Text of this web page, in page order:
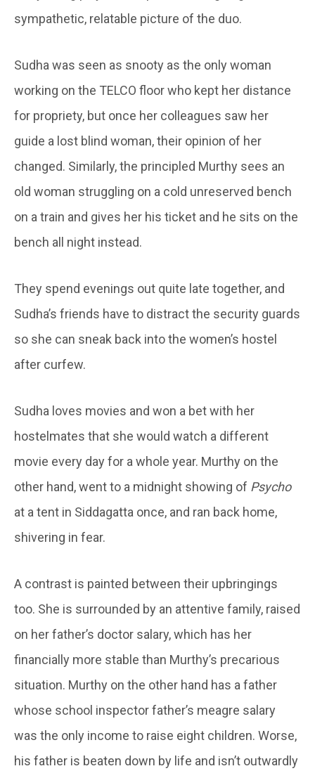
sympathetic, relatable picture of the duo.
Sudha was seen as snooty as the only woman
working on the TELCO floor who kept her distance
for propriety, but once her colleagues saw her
guide a lost blind woman, their opinion of her
changed. Similarly, the principled Murthy sees an
old woman struggling on a cold unreserved bench
on a train and gives her his ticket and he sits on the
bench all night instead.
They spend evenings out quite late together, and
Sudha’s friends have to distract the security guards
so she can sneak back into the women’s hostel
after curfew.
Sudha loves movies and won a bet with her
hostelmates that she would watch a different
movie every day for a whole year. Murthy on the
other hand, went to a midnight showing of Psycho
at a tent in Siddagatta once, and ran back home,
shivering in fear.
A contrast is painted between their upbringings
too. She is surrounded by an attentive family, raised
on her father’s doctor salary, which has her
financially more stable than Murthy’s precarious
situation. Murthy on the other hand has a father
whose school inspector father’s meagre salary
was the only income to raise eight children. Worse,
his father is beaten down by life and isn’t outwardly